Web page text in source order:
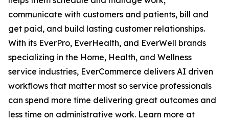
communicate with customers and patients, bill and
get paid, and build lasting customer relationships.
With its EverPro, EverHealth, and EverWell brands
specializing in the Home, Health, and Wellness
service industries, EverCommerce delivers AI driven
workflows that matter most so service professionals
can spend more time delivering great outcomes and
less time on administrative work. Learn more at